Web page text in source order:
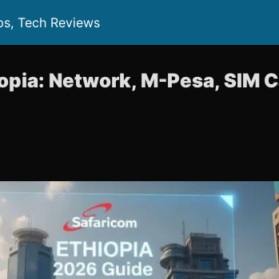
Tech Reviews
Network, M-Pesa, SIM